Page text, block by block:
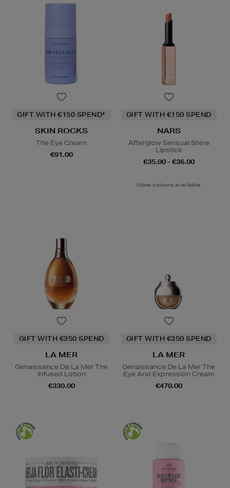
GIFT WITH €150 SPEND*
SKIN ROCKS
The Eye Cream
€91.00
GIFT WITH €150 SPEND
NARS
Afterglow Sensual Shine
Lipstick
€35.00 - €36.00
More colours available
GIFT WITH €350 SPEND
LA MER
Genaissance De La Mer The
Infused Lotion
€330.00
GIFT WITH €350 SPEND
LA MER
Genaissance De La Mer The
Eye And Expression Cream
€470.00